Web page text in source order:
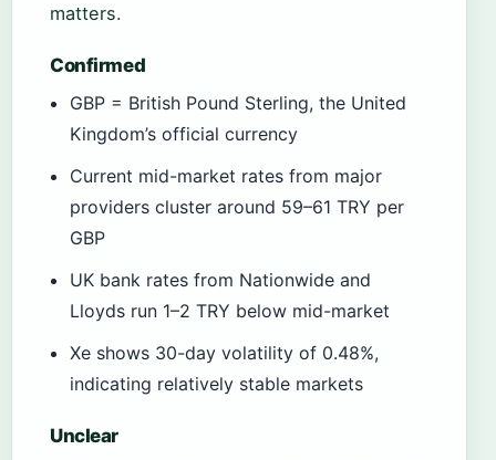
matters.
Confirmed
GBP = British Pound Sterling, the United
Kingdom’s official currency
Current mid-market rates from major
providers cluster around 59–61 TRY per
GBP
UK bank rates from Nationwide and
Lloyds run 1–2 TRY below mid-market
Xe shows 30-day volatility of 0.48%,
indicating relatively stable markets
Unclear